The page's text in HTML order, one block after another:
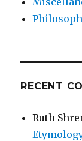
RECENT
Ruth